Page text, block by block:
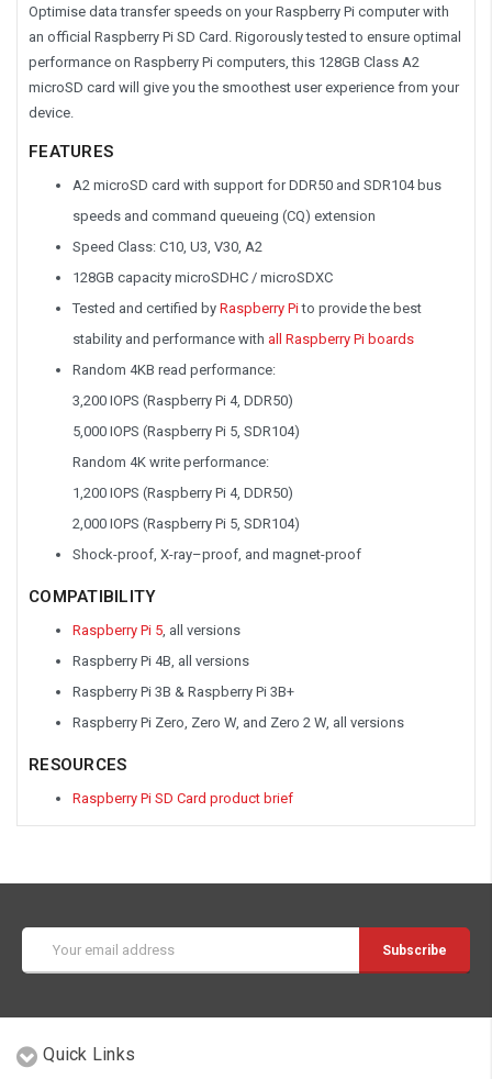
Optimise data transfer speeds on your Raspberry Pi computer with
an official Raspberry Pi SD Card. Rigorously tested to ensure optimal
performance on Raspberry Pi computers, this 128GB Class A2
microSD card will give you the smoothest user experience from your
device.
FEATURES
A2 microSD card with support for DDR50 and SDR104 bus
speeds and command queueing (CQ) extension
Speed Class: C10, U3, V30, A2
128GB capacity microSDHC / microSDXC
Tested and certified by Raspberry Pito provide the best
stability and performance with all Raspberry Pi boards
Random 4KB read performance:
3,200 IOPS (Raspberry Pi 4, DDR50)
5,000 IOPS (Raspberry Pi 5, SDR104)
Random 4K write performance:
1,200 IOPS (Raspberry Pi 4, DDR50)
2,000 IOPS (Raspberry Pi 5, SDR104)
Shock-proof, X-ray–proof, and magnet-proof
COMPATIBILITY
Raspberry Pi 5 , all versions
Raspberry Pi 4B, all versions
Raspberry Pi 3B & Raspberry Pi 3B+
Raspberry Pi Zero, Zero W, and Zero 2 W, all versions
RESOURCES
Raspberry Pi SD Card product brief
Address
Quick Links